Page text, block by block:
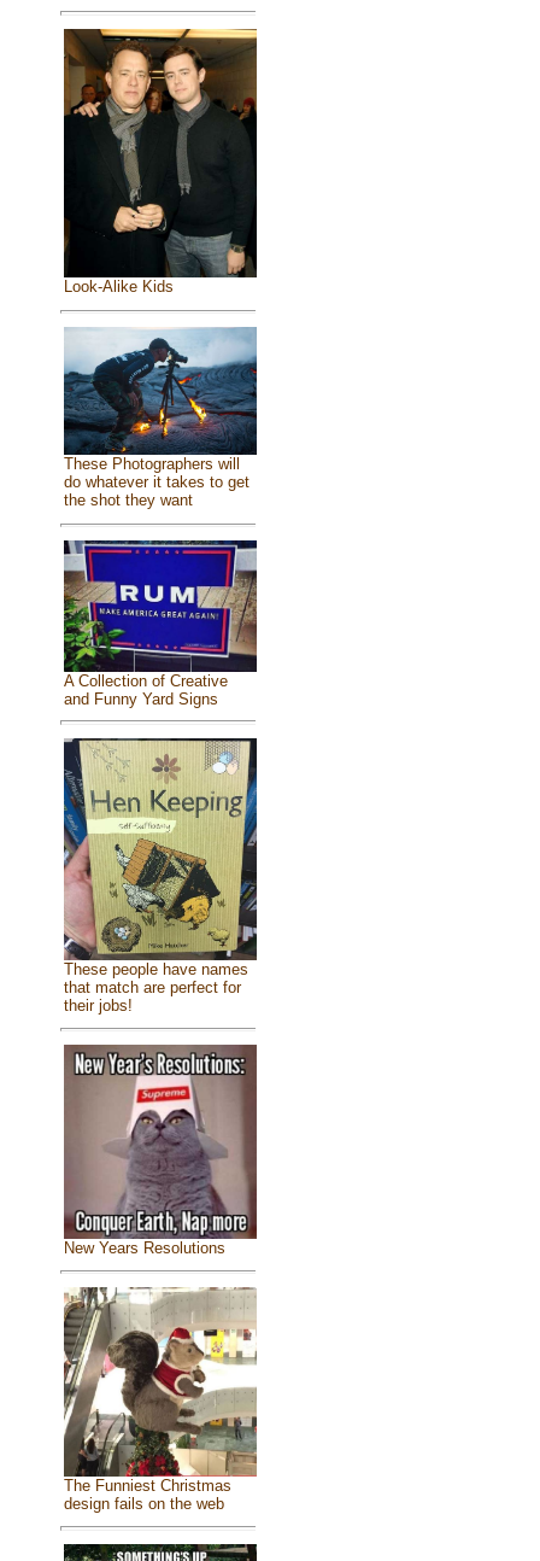
Look-Alike Kids
These Photographers will
do whatever it takes to get
the shot they want
A Collection of Creative
and Funny Yard Signs
These people have names
that match are perfect for
their jobs!
New Years Resolutions
The Funniest Christmas
design fails on the web